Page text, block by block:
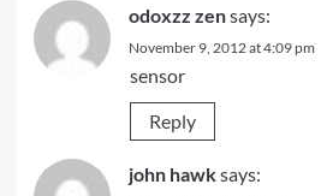
odoxzz zensays:
November 9, 2012 at 4:09 pm
sensor
Reply
john hawksays: